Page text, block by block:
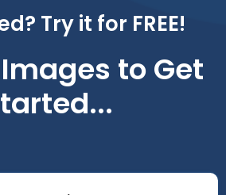
Try it for FREE!
to Get